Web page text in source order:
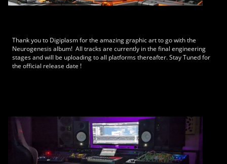
Thank you to Digiplasm for the amazing graphic art to go with the
Neurogenesis album! All tracks are currently in the final engineering
stages and will be uploading to all platforms thereafter. Stay Tuned for
the official release date !